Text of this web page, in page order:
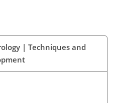
| Techniques and